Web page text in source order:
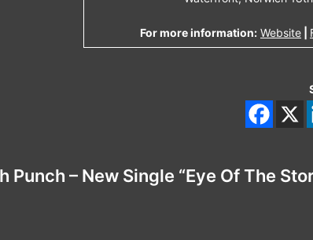
For more information: Website
Punch – New Single “Eye Of The